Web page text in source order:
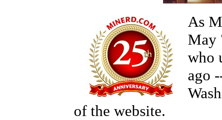
As
May
who
ago
of the website.